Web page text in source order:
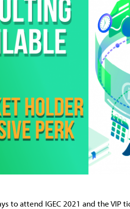
to attend IGEC 2021 and the VIP